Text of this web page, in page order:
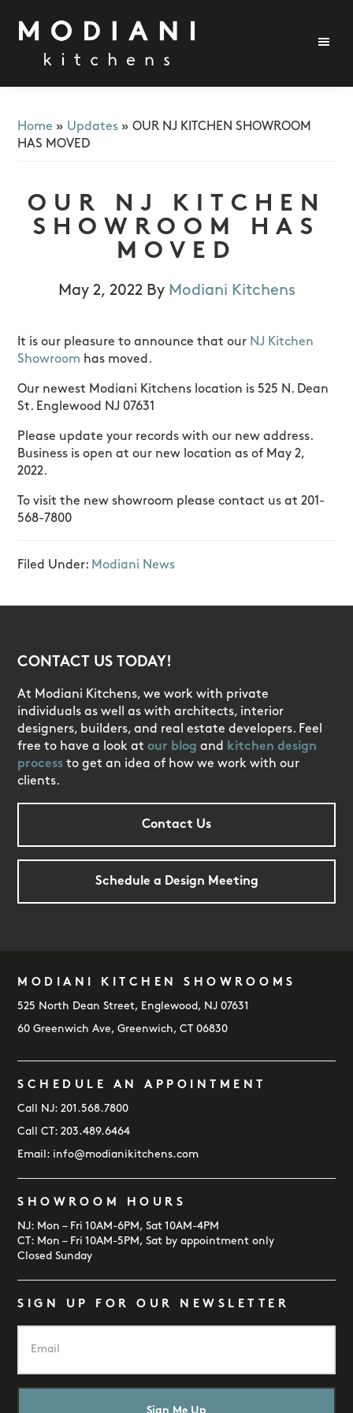
primary
navigation
main
content
footer
Home » Updates »OUR NJ KITCHEN SHOWROOM
HAS MOVED
OUR NJ KITCHEN
SHOWROOM HAS
MOVED
May 2, 2022 By Modiani Kitchens
It is our pleasure to announce that our NJ Kitchen
Showroom has moved.
Our newest Modiani Kitchens location is 525 N. Dean
St. Englewood NJ 07631
Please update your records with our new address.
Business is open at our new location as of May 2,
2022.
To visit the new showroom please contact us at 201-
568-7800
Filed Under: Modiani News
CONTACT US TODAY!
At Modiani Kitchens, we work with private
individuals as well as with architects, interior
designers, builders, and real estate developers. Feel
free to have a look atour blog and
kitchen design
process to get an idea of how we work with our
clients.
Contact Us
Schedule a Design Meeting
FOOTER
MODIANI KITCHEN SHOWROOMS
525 North Dean Street, Englewood, NJ 07631
60 Greenwich Ave, Greenwich, CT 06830
SCHEDULE AN APPOINTMENT
Call NJ:201.568.7800
Call CT:203.489.6464
Email: info@modianikitchens.com
SHOWROOM HOURS
NJ: Mon – Fri 10AM-6PM, Sat 10AM-4PM
CT: Mon – Fri 10AM-5PM, Sat by appointment only
Closed Sunday
SIGN UP FOR OUR NEWSLETTER
i
l